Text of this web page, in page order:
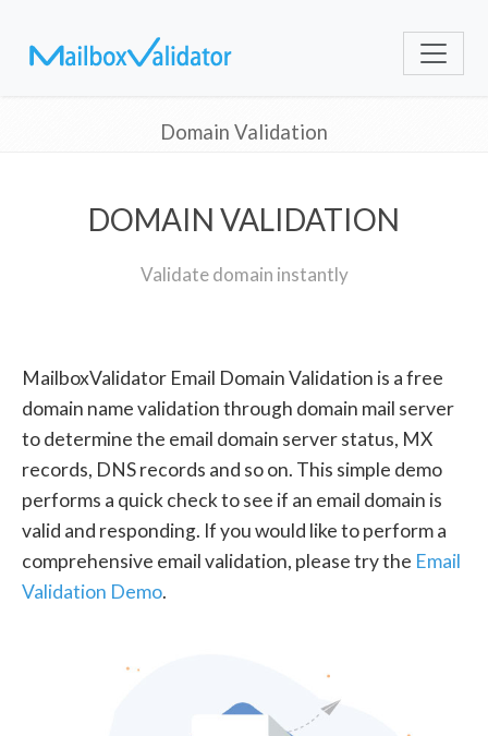
Domain Validation
DOMAIN VALIDATION
Validate domain instantly
MailboxValidator Email Domain Validation is a free
domain name validation through domain mail server
to determine the email domain server status, MX
records, DNS records and so on. This simple demo
performs a quick check to see if an email domain is
valid and responding. If you would like to perform a
comprehensive email validation, please try the Email
Validation Demo.